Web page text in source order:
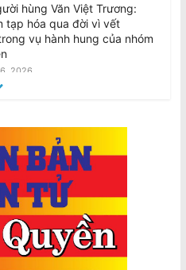
hùng Văn Việt Trương:
tạp hóa qua đời vì vết
vụ hành hung của nhóm
2026
in teen group bashing
2026
BỐ: Về việc thực hiện
bàn giao theo Nội Quy 2024
VIC
2026